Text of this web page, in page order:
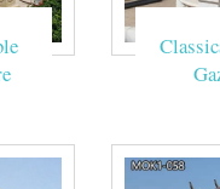
various
wedding
in city park,